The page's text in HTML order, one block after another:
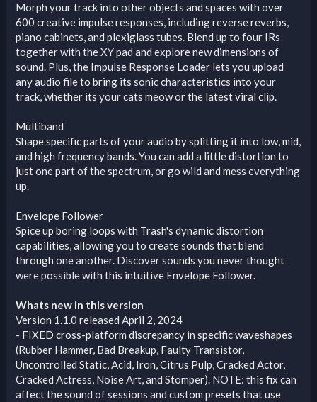
Morph your track into other objects and spaces with over
600 creative impulse responses, including reverse reverbs,
piano cabinets, and plexiglass tubes. Blend up to four IRs
together with the XY pad and explore new dimensions of
sound. Plus, the Impulse Response Loader lets you upload
any audio file to bring its sonic characteristics into your
track, whether its your cats meow or the latest viral clip.
Multiband
Shape specific parts of your audio by splitting it into low, mid,
and high frequency bands. You can add a little distortion to
just one part of the spectrum, or go wild and mess everything
up.
Envelope Follower
Spice up boring loops with Trash's dynamic distortion
capabilities, allowing you to create sounds that blend
through one another. Discover sounds you never thought
were possible with this intuitive Envelope Follower.
Whats new in this version
Version 1.1.0 released April 2, 2024
- FIXED cross-platform discrepancy in specific waveshapes
(Rubber Hammer, Bad Breakup, Faulty Transistor,
Uncontrolled Static, Acid, Iron, Citrus Pulp, Cracked Actor,
Cracked Actress, Noise Art, and Stomper). NOTE: this fix can
affect the sound of sessions and custom presets that use